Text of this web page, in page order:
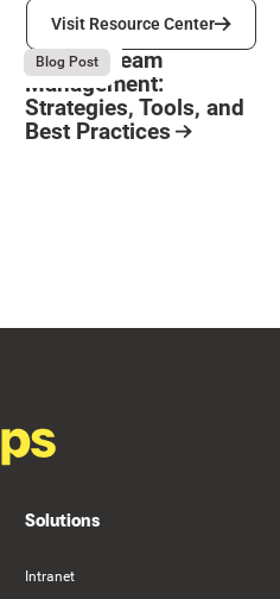
Visit Resource Center
Visit Resource Center
August 6, 2026
Blog Post
Remote Team
Management:
Strategies, Tools, and
Best Practices
Solutions
Intranet